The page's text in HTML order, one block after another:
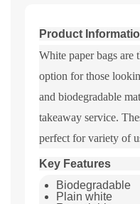
Product
White paper bags are
option for those
and biodegradable
takeaway service.
perfect for variety of
Key Features
Biodegradable
Plain white